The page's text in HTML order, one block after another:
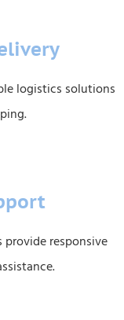
logistics solutions
provide responsive